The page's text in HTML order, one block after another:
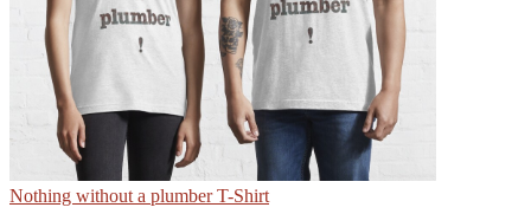
Nothing without a plumber T-Shirt